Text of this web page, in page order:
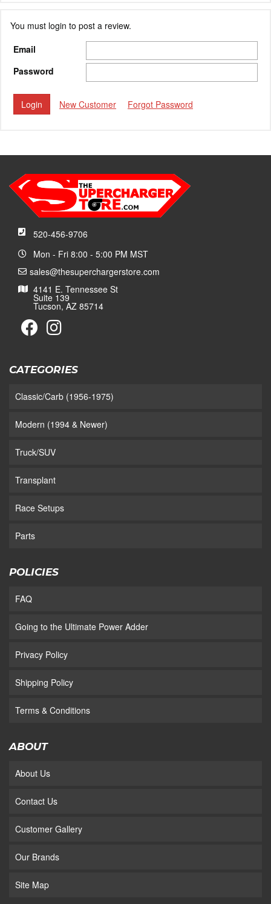
You must login to post a review.
Email
Password
New Customer Forgot Password
520-456-9706
Mon - Fri 8:00 - 5:00 PM MST
sales@thesuperchargerstore.com
4141 E. Tennessee St
Suite 139
Tucson, AZ 85714
CATEGORIES
Classic/Carb (1956-1975)
Modern (1994 & Newer)
Truck/SUV
Transplant
Race Setups
Parts
POLICIES
FAQ
Going to the Ultimate Power Adder
Privacy Policy
Shipping Policy
Terms & Conditions
ABOUT
About Us
Contact Us
Customer Gallery
Our Brands
Site Map